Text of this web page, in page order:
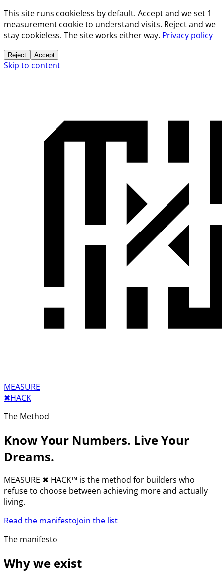
This site runs cookieless by default. Accept and we set 1
measurement cookie to understand visits. Reject and we
stay cookieless. The site works either way. Privacy policy
Reject Accept
Skip to content
MEASURE
✖︎HACK
The Method
Know Your Numbers. Live Your
Dreams.
MEASURE ✖︎ HACK™ is the method for builders who
refuse to choose between achieving more and actually
living.
Read the manifestoJoin the list
The manifesto
Why we exist